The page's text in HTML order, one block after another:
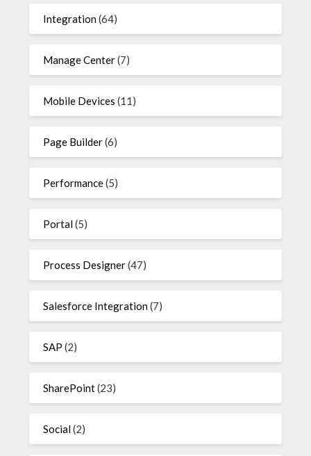
Integration(64)
Manage Center(7)
Mobile Devices (11)
Page Builder(6)
Performance(5)
Portal(5)
Process Designer(47)
Salesforce Integration(7)
SAP (2)
SharePoint(23)
Social(2)